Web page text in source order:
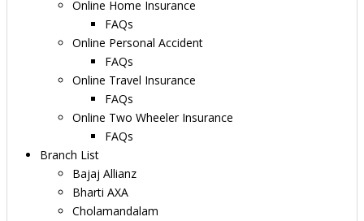
Online Home Insurance
FAQs
Online Personal Accident
FAQs
Online Travel Insurance
FAQs
Online Two Wheeler Insurance
FAQs
Branch List
Bajaj Allianz
Bharti AXA
Cholamandalam